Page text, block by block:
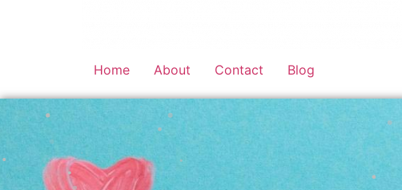
Home About Contact Blog